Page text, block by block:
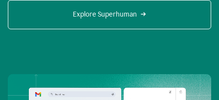
Explore Superhuman